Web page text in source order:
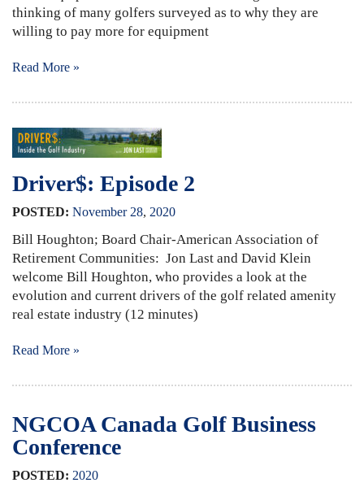
thinking of many golfers surveyed as to why they are
willing to pay more for equipment
Read More »
Driver$: Episode 2
POSTED: November 28, 2020
Bill Houghton; Board Chair-American Association of
Retirement Communities: Jon Last and David Klein
welcome Bill Houghton, who provides a look at the
evolution and current drivers of the golf related amenity
real estate industry (12 minutes)
Read More »
NGCOA Canada Golf Business
Conference
POSTED: 2020